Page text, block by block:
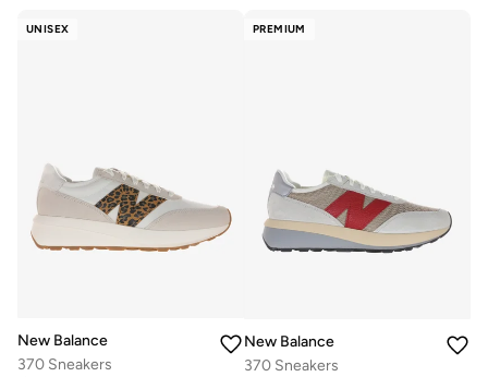
UNISEX
New Balance
370 Sneakers
PREMIUM
New Balance
370 Sneakers